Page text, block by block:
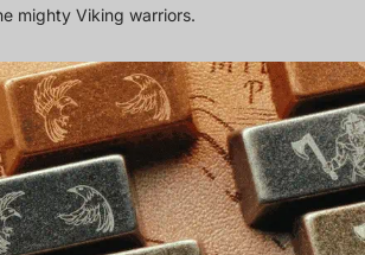
mighty Viking warriors.